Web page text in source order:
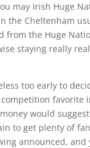
may Irish Huge
the Cheltenham
from the Huge
staying really
too early to
favorite
would
to get plenty of
announced, and